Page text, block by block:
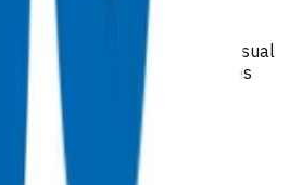
pay?
NP consultation incurs the usual
the patient. All POAC services
at no cost to the patient.
Te Whatu Ora